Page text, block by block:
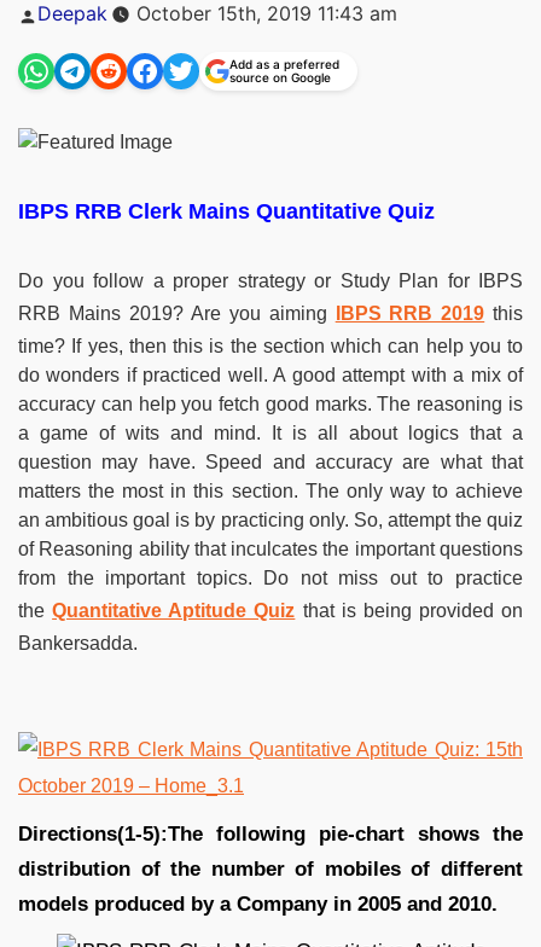
Posted
Deepak October 15th, 2019 11:43 am
Add as a preferred
source on Google
IBPS RRB Clerk Mains Quantitative Quiz
Do you follow a proper strategy or Study Plan for IBPS
RRB Mains 2019? Are you aiming
IBPS RRB 2019 this
time? If yes, then this is the section which can help you to
do wonders if practiced well. A good attempt with a mix of
accuracy can help you fetch good marks. The reasoning is
a game of wits and mind. It is all about logics that a
question may have. Speed and accuracy are what that
matters the most in this section. The only way to achieve
an ambitious goal is by practicing only. So, attempt the quiz
of Reasoning ability that inculcates the important questions
from the important topics. Do not miss out to practice
theQuantitative Aptitude Quiz that is being provided on
Bankersadda.
Directions(1-5):The following pie-chart shows the
distribution of the number of mobiles of different
models produced by a Company in 2005 and 2010.